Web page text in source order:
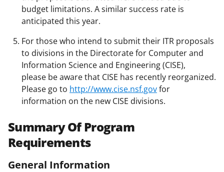
budget limitations. A similar success rate is
anticipated this year.
For those who intend to submit their ITR proposals
to divisions in the Directorate for Computer and
Information Science and Engineering (CISE),
please be aware that CISE has recently reorganized.
Please go to http://www.cise.nsf.govfor
information on the new CISE divisions.
Summary Of Program
Requirements
General Information